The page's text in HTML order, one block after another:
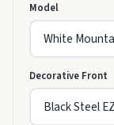
Model
Decorative Front